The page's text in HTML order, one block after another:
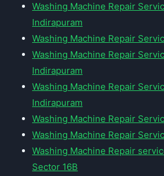
Washing Machine Repair
Indirapuram
Washing Machine Repair
Washing Machine Repair
Indirapuram
Washing Machine Repair
Indirapuram
Washing Machine Repair
Washing Machine Repair
Washing Machine Repair
Sector 16B